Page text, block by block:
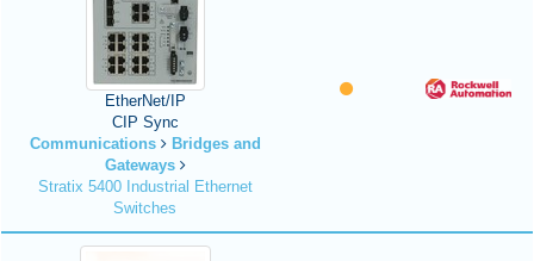
EtherNet/IP
CIP Sync
Communications
Bridges and
Gateways
Stratix 5400 Industrial Ethernet
Switches